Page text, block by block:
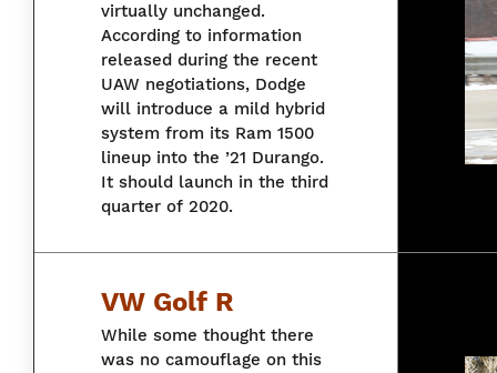
virtually unchanged.
According to information
released during the recent
UAW negotiations, Dodge
will introduce a mild hybrid
system from its Ram 1500
lineup into the ’21 Durango.
It should launch in the third
quarter of 2020.
VW Golf R
While some thought there
was no camouflage on this